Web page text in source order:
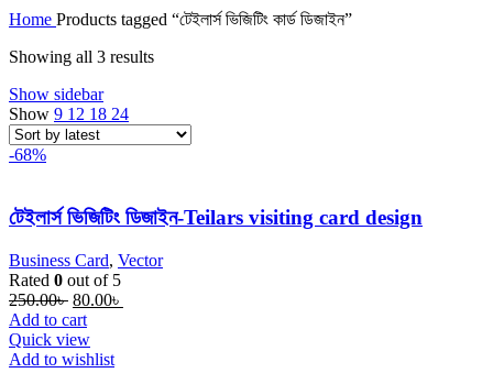
Home Products tagged “টেইলার্স ভিজিটিং কার্ড ডিজাইন”
Showing all 3 resultsSorted
Show sidebar
Show 9 12 18 24
-68%
টেইলার্স ভিজিটিং ডিজাইন-Teilars visiting card design
Business Card, Vector
Rated 0 out of 5
250.00৳ Original
price
was:
250.00৳ .
80.00৳
Add to cart
Quick view
Add to wishlist